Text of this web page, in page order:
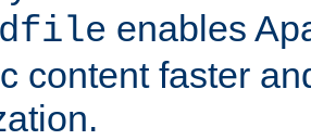
enables
content faster